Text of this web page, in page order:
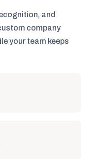
and
company
your team keeps